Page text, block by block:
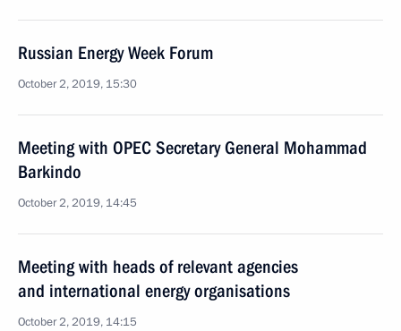
Russian Energy Week Forum
October 2, 2019, 15:30
Meeting with OPEC Secretary General Mohammad
Barkindo
October 2, 2019, 14:45
Meeting with heads of relevant agencies
and international energy organisations
October 2, 2019, 14:15